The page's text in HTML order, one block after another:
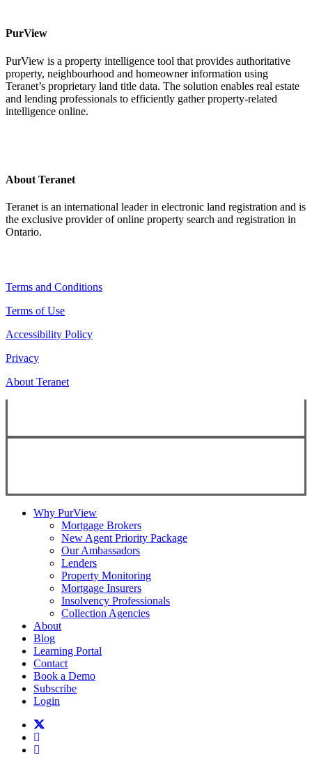
PurView
PurView is a property intelligence tool that provides authoritative
property, neighbourhood and homeowner information using
Teranet’s proprietary land title data. The solution enables real estate
and lending professionals to efficiently gather property-related
intelligence online.
About Teranet
Teranet is an international leader in electronic land registration and is
the exclusive provider of online property search and registration in
Ontario.
Terms and Conditions
Terms of Use
Accessibility Policy
Privacy
About Teranet
Why PurView
Mortgage Brokers
New Agent Priority Package
Our Ambassadors
Lenders
Property Monitoring
Mortgage Insurers
Insolvency Professionals
Collection Agencies
About
Blog
Learning Portal
Contact
Book a Demo
Subscribe
Login
twitter
facebook
linkedin